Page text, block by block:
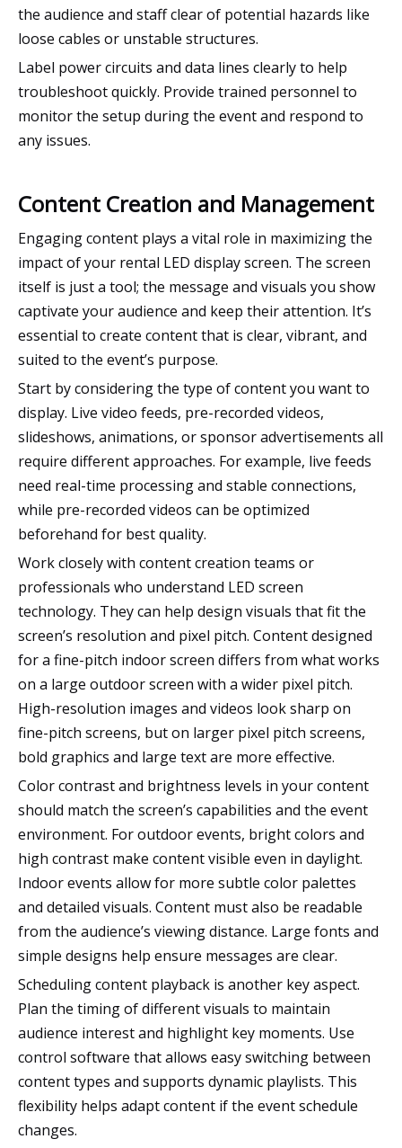
the audience and staff clear of potential hazards like
loose cables or unstable structures.
Label power circuits and data lines clearly to help
troubleshoot quickly. Provide trained personnel to
monitor the setup during the event and respond to
any issues.
Content Creation and Management
Engaging content plays a vital role in maximizing the
impact of your rental LED display screen. The screen
itself is just a tool; the message and visuals you show
captivate your audience and keep their attention. It’s
essential to create content that is clear, vibrant, and
suited to the event’s purpose.
Start by considering the type of content you want to
display. Live video feeds, pre-recorded videos,
slideshows, animations, or sponsor advertisements all
require different approaches. For example, live feeds
need real-time processing and stable connections,
while pre-recorded videos can be optimized
beforehand for best quality.
Work closely with content creation teams or
professionals who understand LED screen
technology. They can help design visuals that fit the
screen’s resolution and pixel pitch. Content designed
for a fine-pitch indoor screen differs from what works
on a large outdoor screen with a wider pixel pitch.
High-resolution images and videos look sharp on
fine-pitch screens, but on larger pixel pitch screens,
bold graphics and large text are more effective.
Color contrast and brightness levels in your content
should match the screen’s capabilities and the event
environment. For outdoor events, bright colors and
high contrast make content visible even in daylight.
Indoor events allow for more subtle color palettes
and detailed visuals. Content must also be readable
from the audience’s viewing distance. Large fonts and
simple designs help ensure messages are clear.
Scheduling content playback is another key aspect.
Plan the timing of different visuals to maintain
audience interest and highlight key moments. Use
control software that allows easy switching between
content types and supports dynamic playlists. This
flexibility helps adapt content if the event schedule
changes.